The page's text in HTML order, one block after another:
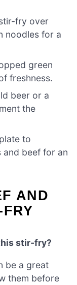
fry over
noodles for a
green
freshness.
beer or a
the
to
and beef for an
AND
stir-fry?
be a great
them before